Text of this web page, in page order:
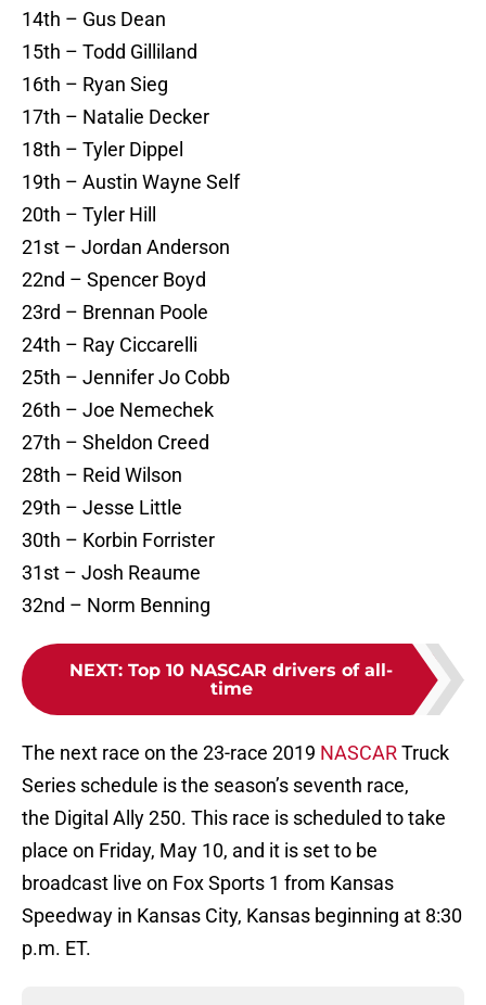
14th – Gus Dean
15th – Todd Gilliland
16th – Ryan Sieg
17th – Natalie Decker
18th – Tyler Dippel
19th – Austin Wayne Self
20th – Tyler Hill
21st – Jordan Anderson
22nd – Spencer Boyd
23rd – Brennan Poole
24th – Ray Ciccarelli
25th – Jennifer Jo Cobb
26th – Joe Nemechek
27th – Sheldon Creed
28th – Reid Wilson
29th – Jesse Little
30th – Korbin Forrister
31st – Josh Reaume
32nd – Norm Benning
NEXT: Top 10 NASCAR drivers of all-
time
The next race on the 23-race 2019 NASCARTruck
Series schedule is the season’s seventh race,
the Digital Ally 250. This race is scheduled to take
place on Friday, May 10, and it is set to be
broadcast live on Fox Sports 1 from Kansas
Speedway in Kansas City, Kansas beginning at 8:30
p.m. ET.